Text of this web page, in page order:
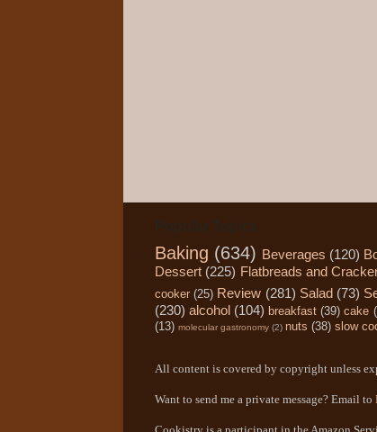
Baking (634) Beverages (120)
Dessert (225) Flatbreads and
cooker (25) Review (281) Salad (73)
(230) alcohol (104) breakfast (39) cake
(13) molecular gastronomy (2) nuts (38) slow
All content is covered by copyright unless
Want to send me a private message? Email to